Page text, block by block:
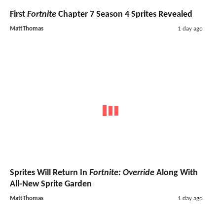
First Fortnite Chapter 7 Season 4 Sprites Revealed
MattThomas 1 day ago
Sprites Will Return In Fortnite: Override Along With
All-New Sprite Garden
MattThomas 1 day ago